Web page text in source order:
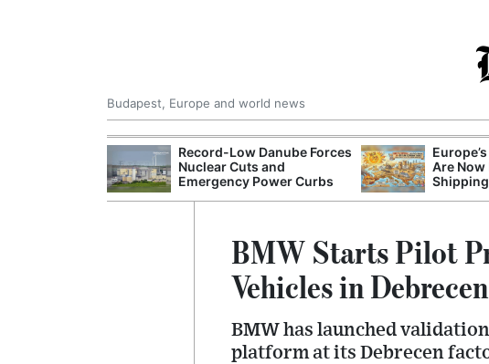
Budapest, Europe and world news
Record-Low Danube Forces
Nuclear Cuts and
Emergency Power Curbs
Are
BMW Starts Pilot
Vehicles in Debrecen
BMW has launched
platform at its Debrecen